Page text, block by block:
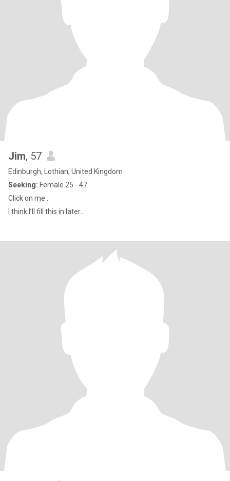
Jim, 57
Edinburgh, Lothian, United Kingdom
Seeking: Female 25 - 47
Click on me..
I think I’ll fill this in later..